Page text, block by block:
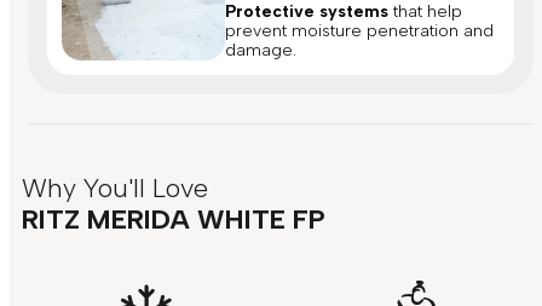
Protective systems that help
prevent moisture penetration and
damage.
Why You'll Love
RITZ MERIDA WHITE FP